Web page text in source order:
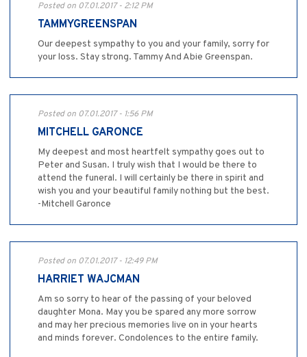
Posted on 07.01.2017 - 2:12 PM
TAMMYGREENSPAN
Our deepest sympathy to you and your family, sorry for
your loss. Stay strong. Tammy And Abie Greenspan.
Posted on 07.01.2017 - 1:56 PM
MITCHELL GARONCE
My deepest and most heartfelt sympathy goes out to
Peter and Susan. I truly wish that I would be there to
attend the funeral. I will certainly be there in spirit and
wish you and your beautiful family nothing but the best.
-Mitchell Garonce
Posted on 07.01.2017 - 12:49 PM
HARRIET WAJCMAN
Am so sorry to hear of the passing of your beloved
daughter Mona. May you be spared any more sorrow
and may her precious memories live on in your hearts
and minds forever. Condolences to the entire family.